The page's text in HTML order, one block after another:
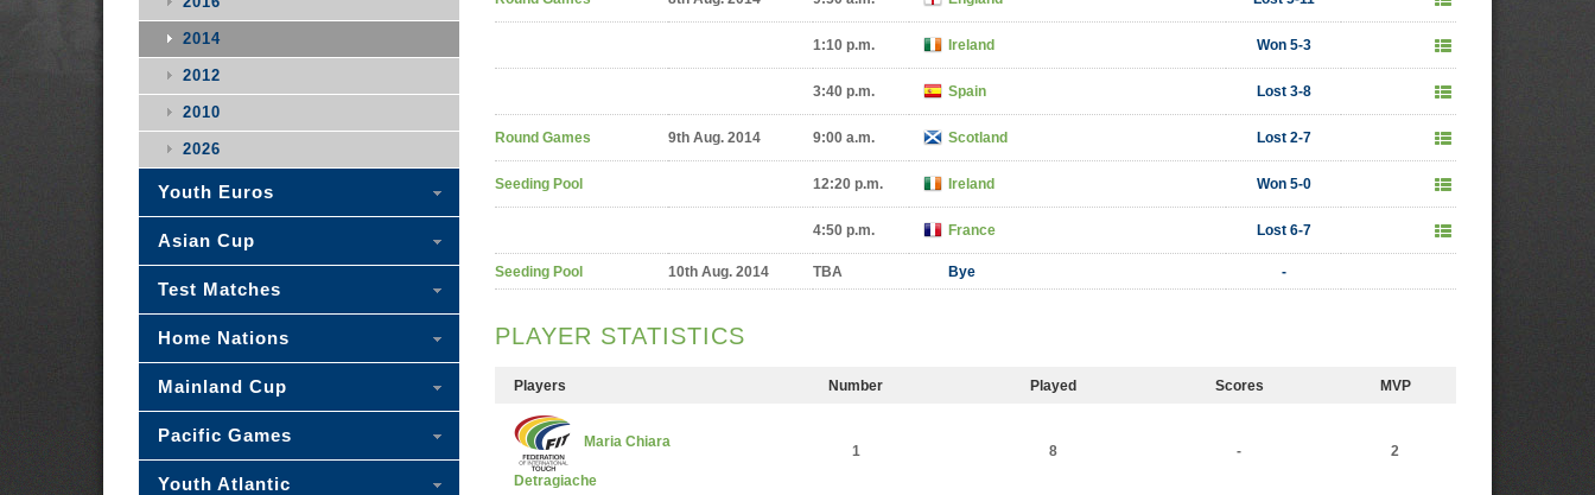
1:10 p.m. Ireland Won 5-3
3:40 p.m. Spain Lost 3-8
Round Games 9th Aug. 2014 9:00 a.m. Scotland Lost 2-7
Seeding Pool 12:20 p.m. Ireland Won 5-0
4:50 p.m. France Lost 6-7
Seeding Pool 10th Aug. 2014 TBA Bye -
PLAYER STATISTICS
Players Number Played Scores MVP
Maria Chiara
Detragiache
1 8 - 2
2014
2012
2010
2026
Youth Euros
Asian Cup
Test Matches
Home Nations
Mainland Cup
Pacific Games
Youth Atlantic